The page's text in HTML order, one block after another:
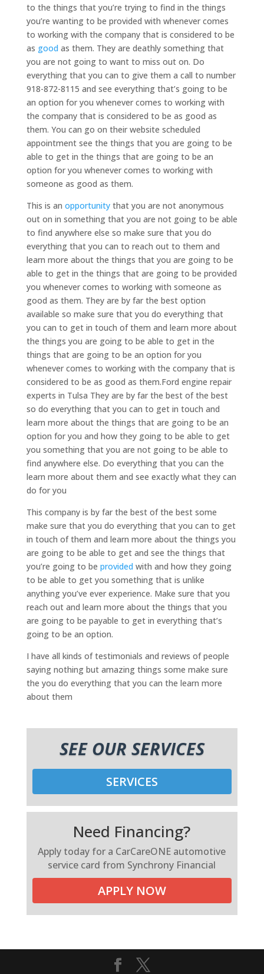
to the things that you’re trying to find in the things
you’re wanting to be provided with whenever comes
to working with the company that is considered to be
as good as them. They are deathly something that
you are not going to want to miss out on. Do
everything that you can to give them a call to number
918-872-8115 and see everything that’s going to be
an option for you whenever comes to working with
the company that is considered to be as good as
them. You can go on their website scheduled
appointment see the things that you are going to be
able to get in the things that are going to be an
option for you whenever comes to working with
someone as good as them.
This is an opportunitythat you are not anonymous
out on in something that you are not going to be able
to find anywhere else so make sure that you do
everything that you can to reach out to them and
learn more about the things that you are going to be
able to get in the things that are going to be provided
you whenever comes to working with someone as
good as them. They are by far the best option
available so make sure that you do everything that
you can to get in touch of them and learn more about
the things you are going to be able to get in the
things that are going to be an option for you
whenever comes to working with the company that is
considered to be as good as them.Ford engine repair
experts in Tulsa They are by far the best of the best
so do everything that you can to get in touch and
learn more about the things that are going to be an
option for you and how they going to be able to get
you something that you are not going to be able to
find anywhere else. Do everything that you can the
learn more about them and see exactly what they can
do for you
This company is by far the best of the best some
make sure that you do everything that you can to get
in touch of them and learn more about the things you
are going to be able to get and see the things that
you’re going to be provided with and how they going
to be able to get you something that is unlike
anything you’ve ever experience. Make sure that you
reach out and learn more about the things that you
are going to be payable to get in everything that’s
going to be an option.
I have all kinds of testimonials and reviews of people
saying nothing but amazing things some make sure
the you do everything that you can the learn more
about them
SEE OUR SERVICES
SERVICES
Need Financing?
Apply today for a CarCareONE automotive
service card from Synchrony Financial
APPLY NOW